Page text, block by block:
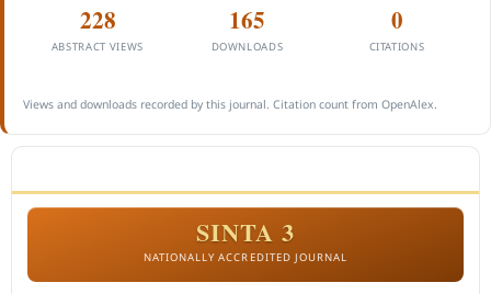
228
ABSTRACT VIEWS
165
DOWNLOADS
0
CITATIONS
Views and downloads recorded by this journal. Citation count from OpenAlex.
SINTA 3
NATIONALLY ACCREDITED JOURNAL